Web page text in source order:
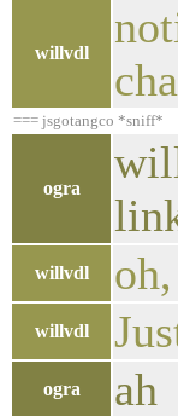
willvdl
=== jsgotangco *sniff*
ogra
willvdl
willvdl
ogra ah